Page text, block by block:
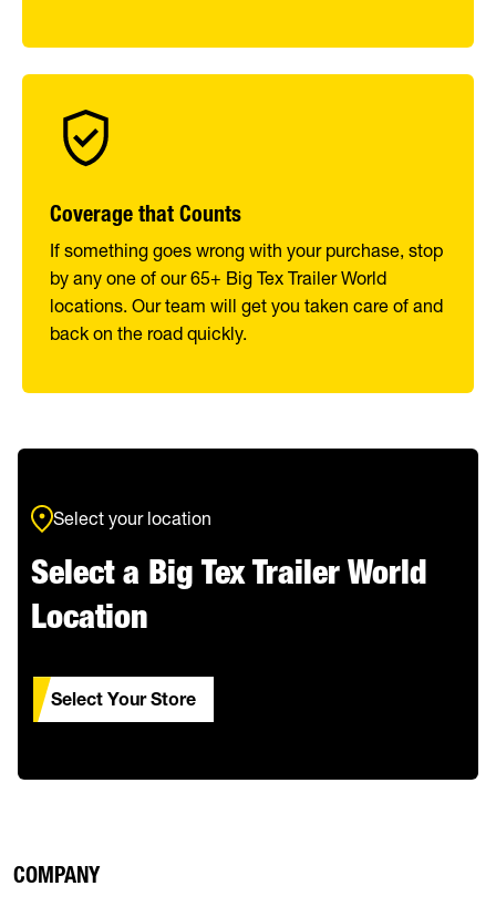
Coverage that Counts
If something goes wrong with your purchase, stop
by any one of our 65+ Big Tex Trailer World
locations. Our team will get you taken care of and
back on the road quickly.
Select your location
Select a Big Tex Trailer World
Location
Select Your Store
COMPANY